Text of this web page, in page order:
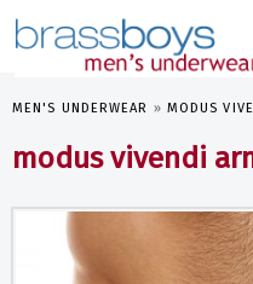
MEN'S UNDERWEAR » MODUS
modus vivendi